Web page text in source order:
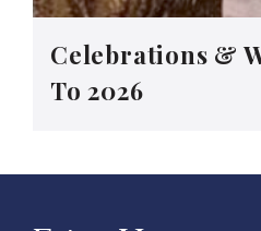
Celebrations &
To 2026